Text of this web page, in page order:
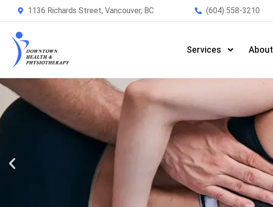
1136 Richards Street, Vancouver, BC (604) 558-3210
Services About